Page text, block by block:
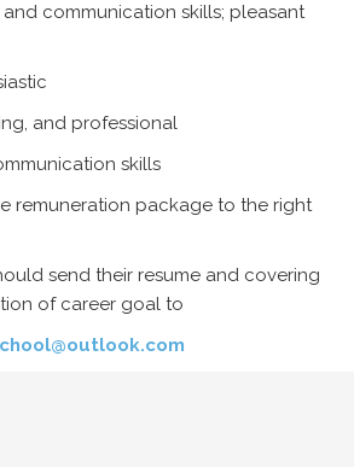
communication skills; pleasant
and professional
skills
remuneration package to the right
send their resume and covering
of career goal to